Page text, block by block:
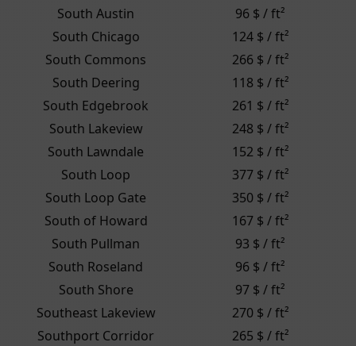
South Austin
96 $ / ft²
South Chicago
124 $ / ft²
South Commons
266 $ / ft²
South Deering
118 $ / ft²
South Edgebrook
261 $ / ft²
South Lakeview
248 $ / ft²
South Lawndale
152 $ / ft²
South Loop
377 $ / ft²
South Loop Gate
350 $ / ft²
South of Howard
167 $ / ft²
South Pullman
93 $ / ft²
South Roseland
96 $ / ft²
South Shore
97 $ / ft²
Southeast Lakeview
270 $ / ft²
Southport Corridor
265 $ / ft²